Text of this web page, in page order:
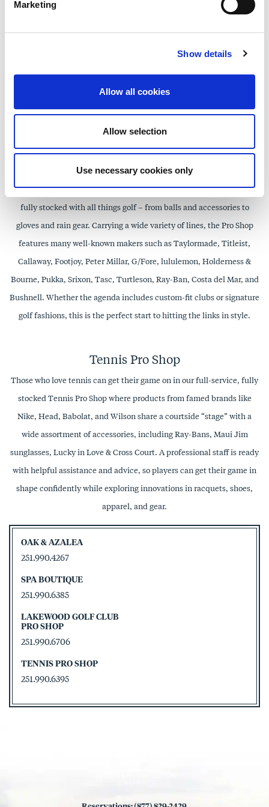
Marketing
Show details
Allow all cookies
Allow selection
Use necessary cookies only
wellness, guests can explore new therapies, try new scents, or wrap
themselves in the Spa at the Grand feeling with products from GM
Collin, Knesko, Moroccan Oil, Zents, CauseMedic, Luxury
Therapeutics, Jane Iredale, and Tasc Clothing to name but a few.
Lakewood Golf Club Pro Shop
The Lakewood Golf Club Pro Shop features a wide selection of golf
equipment and casual apparel for ladies, gentlemen, and kids, and is
fully stocked with all things golf – from balls and accessories to
gloves and rain gear. Carrying a wide variety of lines, the Pro Shop
features many well-known makers such as Taylormade, Titleist,
Callaway, Footjoy, Peter Millar, G/Fore, lululemon, Holderness &
Bourne, Pukka, Srixon, Tasc, Turtleson, Ray-Ban, Costa del Mar, and
Bushnell. Whether the agenda includes custom-fit clubs or signature
golf fashions, this is the perfect start to hitting the links in style.
Tennis Pro Shop
Those who love tennis can get their game on in our full-service, fully
stocked Tennis Pro Shop where products from famed brands like
Nike, Head, Babolat, and Wilson share a courtside “stage” with a
wide assortment of accessories, including Ray-Bans, Maui Jim
sunglasses, Lucky in Love & Cross Court. A professional staff is ready
with helpful assistance and advice, so players can get their game in
shape confidently while exploring innovations in racquets, shoes,
apparel, and gear.
OAK & AZALEA
251.990.4267
SPA BOUTIQUE
251.990.6385
LAKEWOOD GOLF CLUB
PRO SHOP
251.990.6706
TENNIS PRO SHOP
251.990.6395